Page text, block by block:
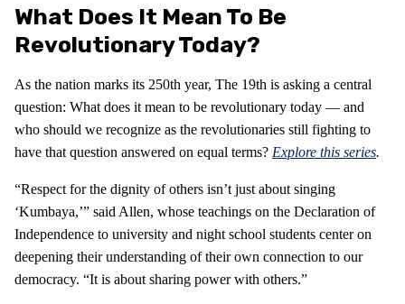
What Does It Mean To Be
Revolutionary Today?
As the nation marks its 250th year, The 19th is asking a central
question: What does it mean to be revolutionary today — and
who should we recognize as the revolutionaries still fighting to
have that question answered on equal terms? Explore this series.
“Respect for the dignity of others isn’t just about singing
‘Kumbaya,’” said Allen, whose teachings on the Declaration of
Independence to university and night school students center on
deepening their understanding of their own connection to our
democracy. “It is about sharing power with others.”